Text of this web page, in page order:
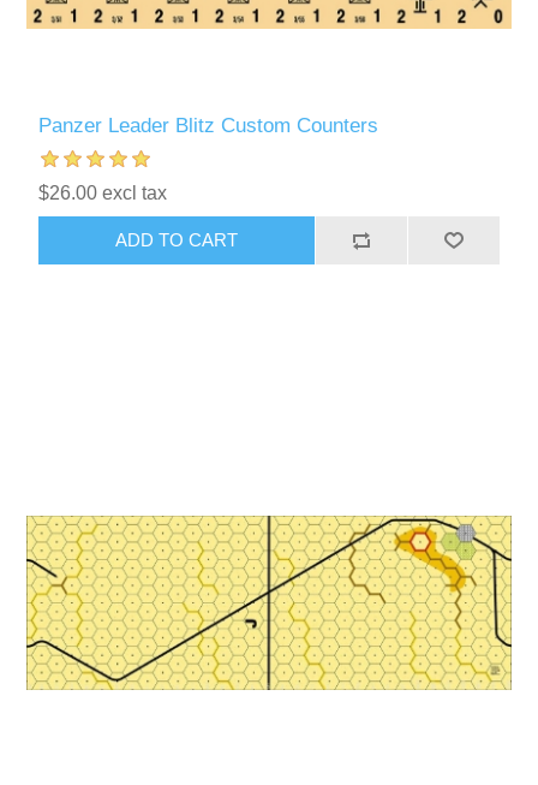
Panzer Leader Blitz Custom Counters
$26.00 excl tax
ADD TO CART